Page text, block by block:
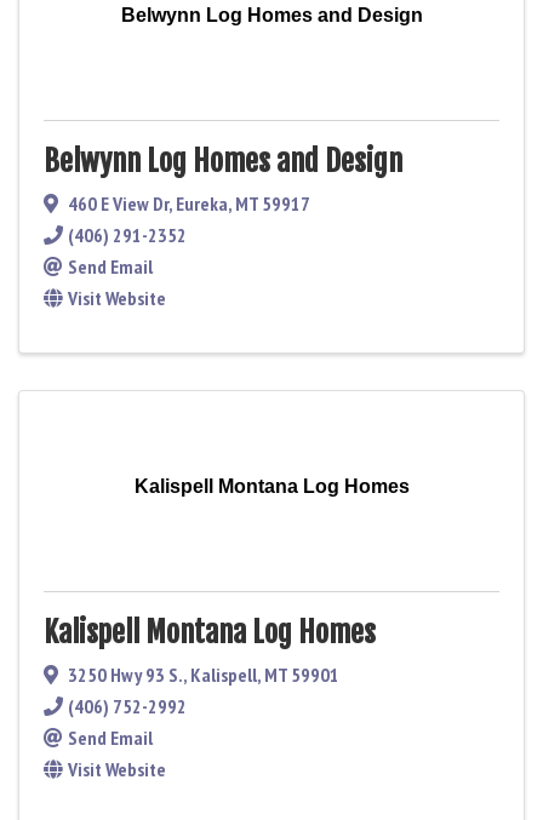
Belwynn Log Homes and Design
Belwynn Log Homes and Design
460 E View Dr, Eureka, MT 59917
(406) 291-2352
Send Email
Visit Website
Kalispell Montana Log Homes
Kalispell Montana Log Homes
3250 Hwy 93 S., Kalispell, MT 59901
(406) 752-2992
Send Email
Visit Website